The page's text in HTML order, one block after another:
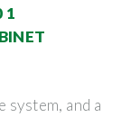
1
and a